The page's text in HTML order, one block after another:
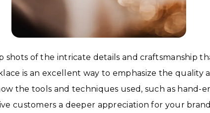
shots of the intricate details and craftsmanship
is an excellent way to emphasize the quality
the tools and techniques used, such as hand-
customers a deeper appreciation for your